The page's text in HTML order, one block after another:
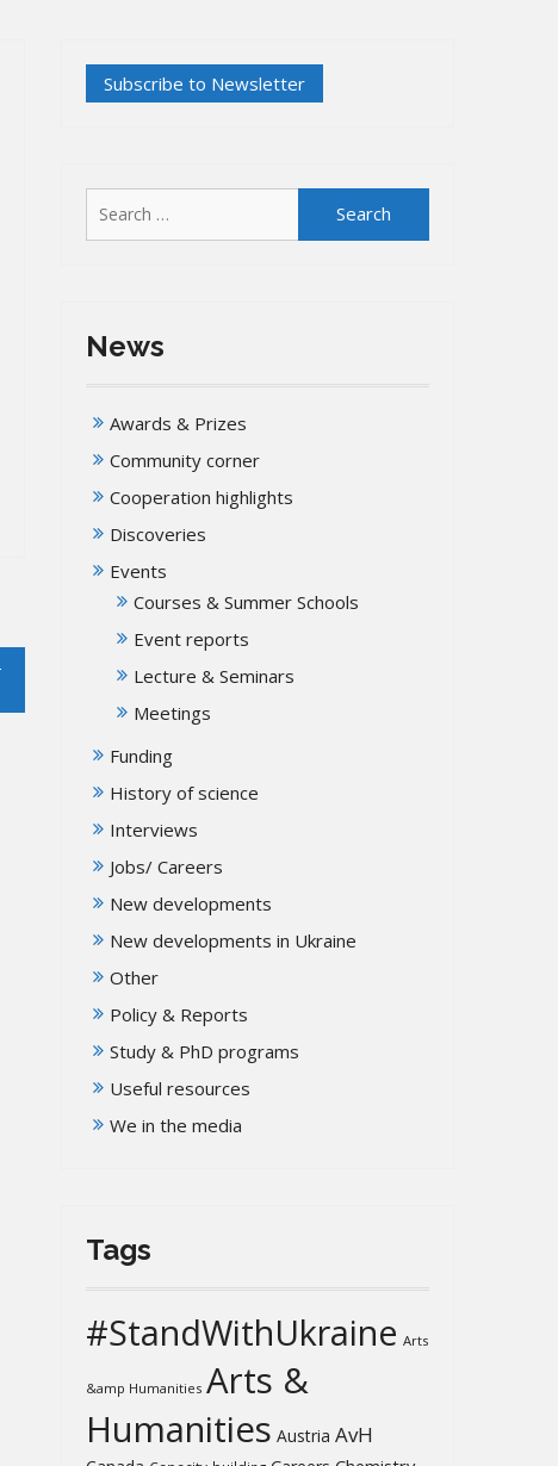
for:
News
Awards & Prizes
Community corner
Cooperation highlights
Discoveries
Events
Courses & Summer Schools
Event reports
Lecture & Seminars
Meetings
Funding
History of science
Interviews
Jobs/ Careers
New developments
New developments in Ukraine
Other
Policy & Reports
Study & PhD programs
Useful resources
We in the media
Tags
#StandWithUkraine Arts
&amp Humanities Arts &
Humanities Austria AvH